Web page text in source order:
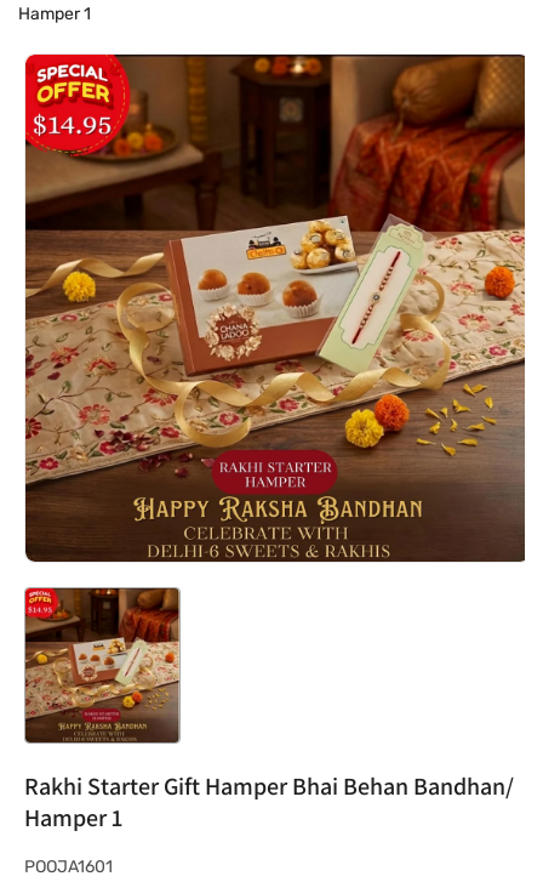
Hamper 1
Product
Information
Rakhi Starter Gift Hamper Bhai Behan Bandhan/
Hamper 1
S
POOJA1601